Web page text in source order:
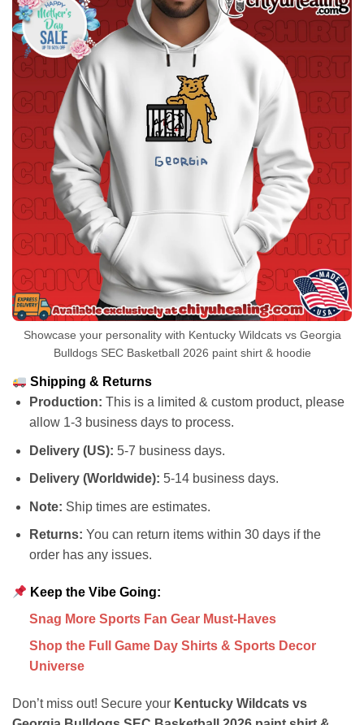
Showcase your personality with Kentucky Wildcats vs Georgia
Bulldogs SEC Basketball 2026 paint shirt & hoodie
Shipping & Returns
Production: This is a limited & custom product, please
allow 1-3 business days to process.
Delivery (US): 5-7 business days.
Delivery (Worldwide): 5-14 business days.
Note: Ship times are estimates.
Returns: You can return items within 30 days if the
order has any issues.
Keep the Vibe Going:
Snag More Sports Fan Gear Must-Haves
Shop the Full Game Day Shirts & Sports Decor
Universe
Don’t miss out! Secure your Kentucky Wildcats vs